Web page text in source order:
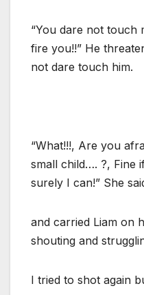
“You dare not touch
fire you!!” He
not dare touch him.
“What!!!, Are you
small child…. ?, Fine
surely I can!” She
and carried Liam on
shouting and
I tried to shot again